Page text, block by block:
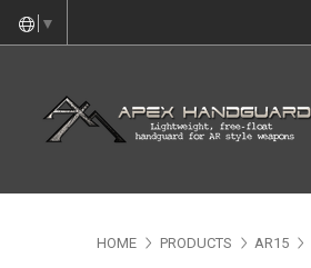
▼
HOME PRODUCTS AR15